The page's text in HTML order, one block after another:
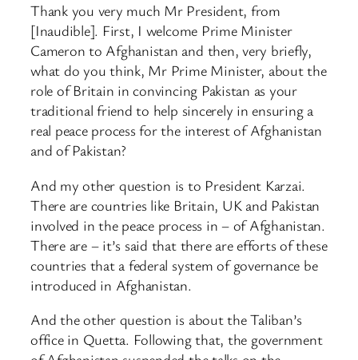
Thank you very much Mr President, from
[Inaudible]. First, I welcome Prime Minister
Cameron to Afghanistan and then, very briefly,
what do you think, Mr Prime Minister, about the
role of Britain in convincing Pakistan as your
traditional friend to help sincerely in ensuring a
real peace process for the interest of Afghanistan
and of Pakistan?
And my other question is to President Karzai.
There are countries like Britain, UK and Pakistan
involved in the peace process in – of Afghanistan.
There are – it’s said that there are efforts of these
countries that a federal system of governance be
introduced in Afghanistan.
And the other question is about the Taliban’s
office in Quetta. Following that, the government